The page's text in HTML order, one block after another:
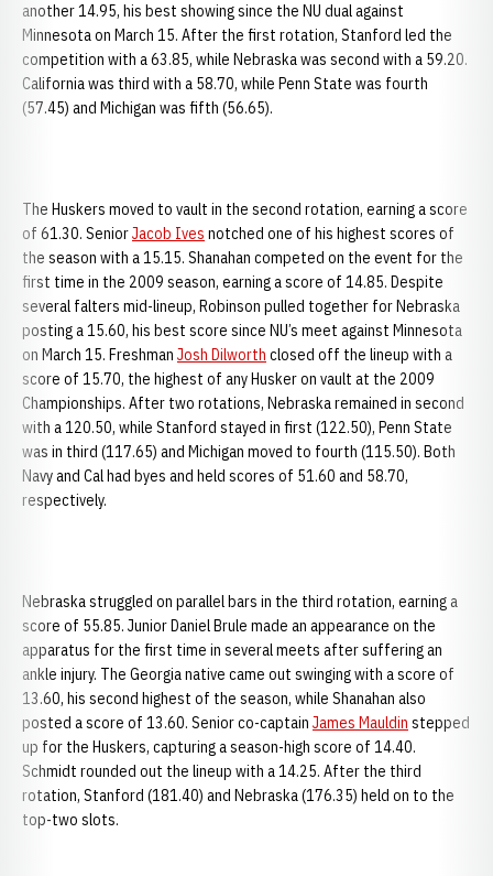
another 14.95, his best showing since the NU dual against
Minnesota on March 15. After the first rotation, Stanford led the
competition with a 63.85, while Nebraska was second with a 59.20.
California was third with a 58.70, while Penn State was fourth
(57.45) and Michigan was fifth (56.65).
The Huskers moved to vault in the second rotation, earning a score
of 61.30. SeniorJacob Ives notched one of his highest scores of
the season with a 15.15. Shanahan competed on the event for the
first time in the 2009 season, earning a score of 14.85. Despite
several falters mid-lineup, Robinson pulled together for Nebraska
posting a 15.60, his best score since NU’s meet against Minnesota
on March 15. Freshman Josh Dilworth closed off the lineup with a
score of 15.70, the highest of any Husker on vault at the 2009
Championships. After two rotations, Nebraska remained in second
with a 120.50, while Stanford stayed in first (122.50), Penn State
was in third (117.65) and Michigan moved to fourth (115.50). Both
Navy and Cal had byes and held scores of 51.60 and 58.70,
respectively.
Nebraska struggled on parallel bars in the third rotation, earning a
score of 55.85. Junior Daniel Brule made an appearance on the
apparatus for the first time in several meets after suffering an
ankle injury. The Georgia native came out swinging with a score of
13.60, his second highest of the season, while Shanahan also
posted a score of 13.60. Senior co-captain James Mauldin stepped
up for the Huskers, capturing a season-high score of 14.40.
Schmidt rounded out the lineup with a 14.25. After the third
rotation, Stanford (181.40) and Nebraska (176.35) held on to the
top-two slots.